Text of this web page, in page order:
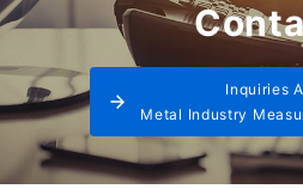
Inquiries
Metal Industry